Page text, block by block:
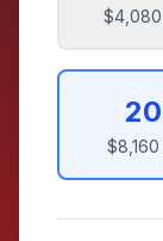
$4,080
20
$8,160